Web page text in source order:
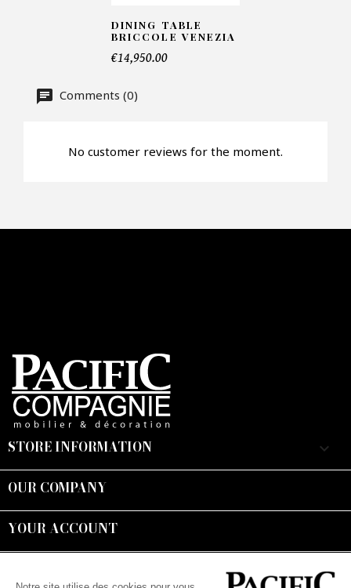
Faire mon offre
DINING TABLE
BRICCOLE VENEZIA
€14,950.00
Comments (0)
No customer reviews for the moment.
STORE INFORMATION keyboard_arrow_down
OUR COMPANY
YOUR ACCOUNT